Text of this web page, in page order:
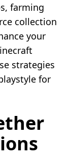
farming
collection
your
strategies
for